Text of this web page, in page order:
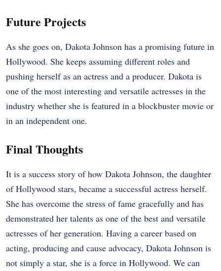
Future Projects
As she goes on, Dakota Johnson has a promising future in
Hollywood. She keeps assuming different roles and
pushing herself as an actress and a producer. Dakota is
one of the most interesting and versatile actresses in the
industry whether she is featured in a blockbuster movie or
in an independent one.
Final Thoughts
It is a success story of how Dakota Johnson, the daughter
of Hollywood stars, became a successful actress herself.
She has overcome the stress of fame gracefully and has
demonstrated her talents as one of the best and versatile
actresses of her generation. Having a career based on
acting, producing and cause advocacy, Dakota Johnson is
not simply a star, she is a force in Hollywood. We can